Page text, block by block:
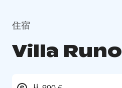
住宿
Villa Runo